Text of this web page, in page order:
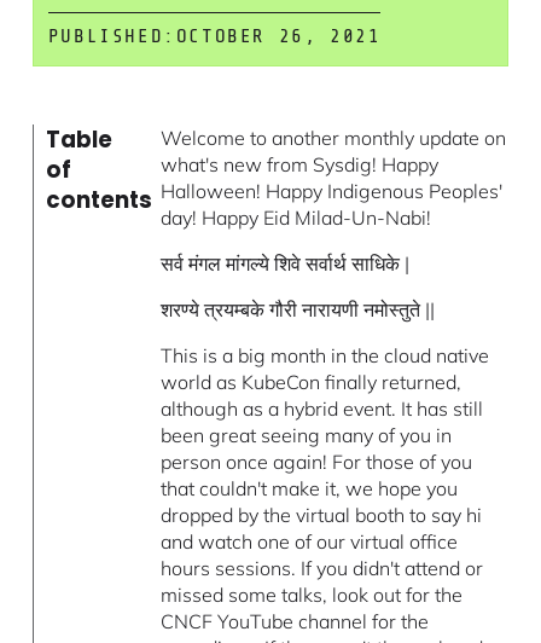
PUBLISHED: OCTOBER 26, 2021
Table
of
contents
Welcome to another monthly update on
what's new from Sysdig! Happy
Halloween! Happy Indigenous Peoples'
day! Happy Eid Milad-Un-Nabi!
सर्व मंगल मांगल्ये शिवे सर्वार्थ साधिके |
शरण्ये त्रयम्बके गौरी नारायणी नमोस्तुते ||
This is a big month in the cloud native
world as KubeCon finally returned,
although as a hybrid event. It has still
been great seeing many of you in
person once again! For those of you
that couldn't make it, we hope you
dropped by the virtual booth to say hi
and watch one of our virtual office
hours sessions. If you didn't attend or
missed some talks, look out for the
CNCF YouTube channel for the